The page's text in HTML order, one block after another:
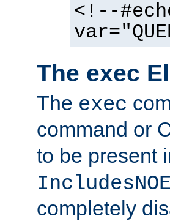
<!--
The exec
The exec
command or
to be present
completely